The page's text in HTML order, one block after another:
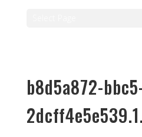
b8d5a872-